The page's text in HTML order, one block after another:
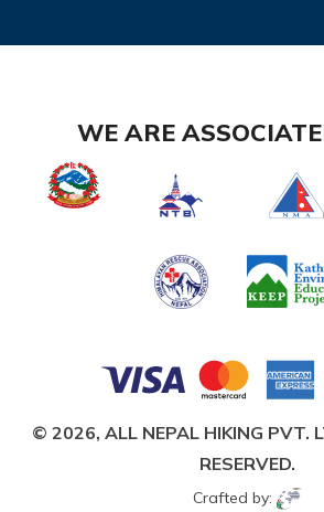
WE ARE
© 2026, ALL NEPAL HIKING PVT.
RESERVED.
Crafted by: